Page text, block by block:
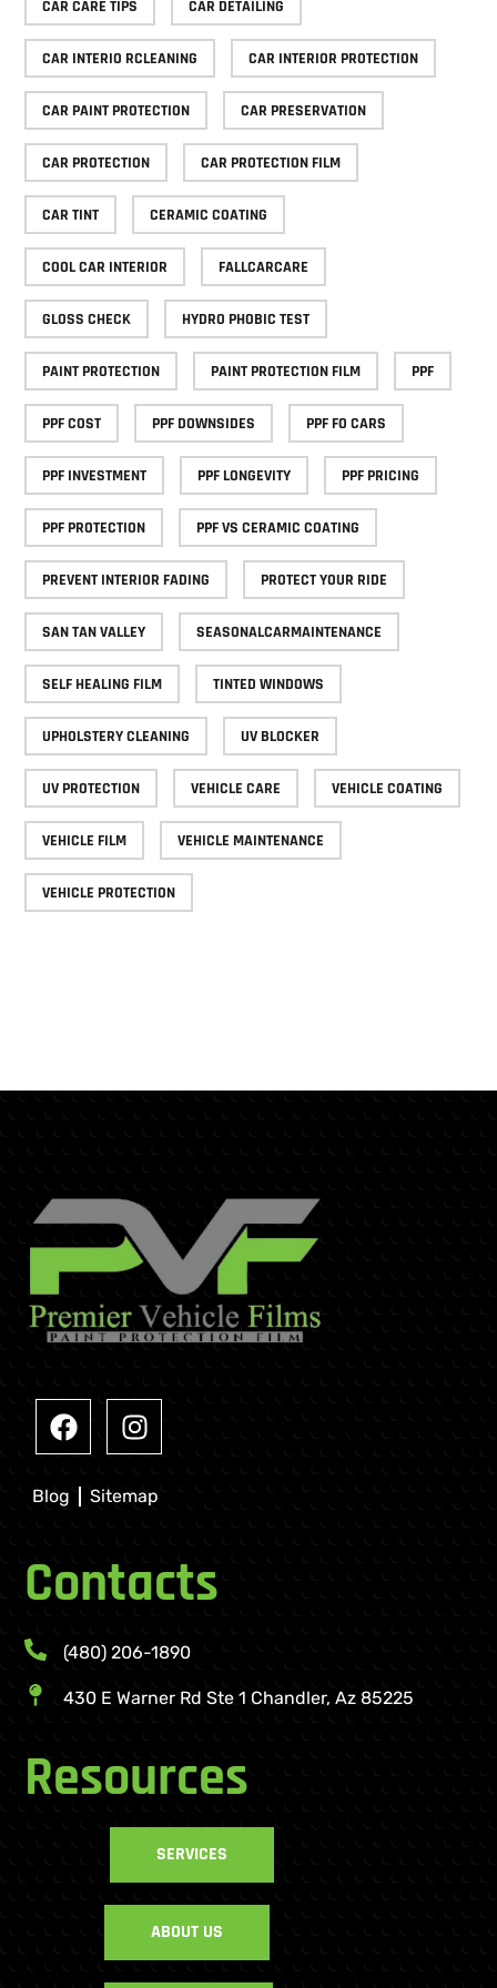
CAR CARE TIPS CAR DETAILING
CAR INTERIO RCLEANING CAR INTERIOR PROTECTION
CAR PAINT PROTECTION CAR PRESERVATION
CAR PROTECTION CAR PROTECTION FILM
CAR TINT CERAMIC COATING
COOL CAR INTERIOR FALLCARCARE
GLOSS CHECK HYDRO PHOBIC TEST
PAINT PROTECTION PAINT PROTECTION FILM PPF
PPF COST PPF DOWNSIDES PPF FO CARS
PPF INVESTMENT PPF LONGEVITY PPF PRICING
PPF PROTECTION PPF VS CERAMIC COATING
PREVENT INTERIOR FADING PROTECT YOUR RIDE
SAN TAN VALLEY SEASONALCARMAINTENANCE
SELF HEALING FILM TINTED WINDOWS
UPHOLSTERY CLEANING UV BLOCKER
UV PROTECTION VEHICLE CARE VEHICLE COATING
VEHICLE FILM VEHICLE MAINTENANCE
VEHICLE PROTECTION
Blog Sitemap
Contacts
(480) 206-1890
430 E Warner Rd Ste 1 Chandler, Az 85225
Resources
SERVICES
ABOUT US